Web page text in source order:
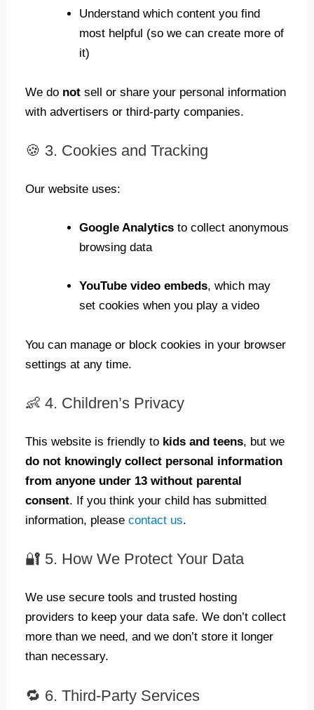
Understand which content you find
most helpful (so we can create more of
it)
We do not sell or share your personal information
with advertisers or third-party companies.
🍪 3. Cookies and Tracking
Our website uses:
Google Analyticsto collect anonymous
browsing data
YouTube video embeds, which may
set cookies when you play a video
You can manage or block cookies in your browser
settings at any time.
👶 4. Children’s Privacy
This website is friendly to kids and teens, but we
do not knowingly collect personal information
from anyone under 13 without parental
consent. If you think your child has submitted
information, pleasecontact us.
🔐 5. How We Protect Your Data
We use secure tools and trusted hosting
providers to keep your data safe. We don’t collect
more than we need, and we don’t store it longer
than necessary.
🔁 6. Third-Party Services